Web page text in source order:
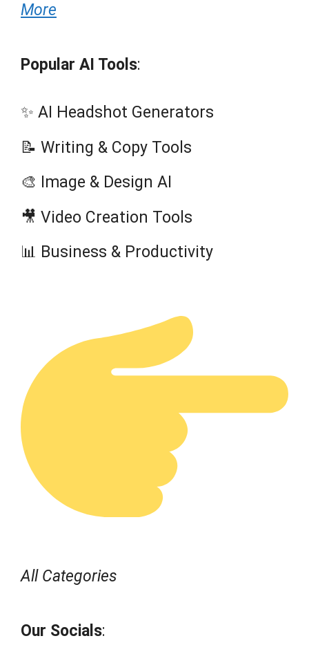
More
Popular AI Tools:
✨ AI Headshot Generators
📝 Writing & Copy Tools
🎨 Image & Design AI
🎥 Video Creation Tools
📊 Business & Productivity
All Categories
Our Socials: